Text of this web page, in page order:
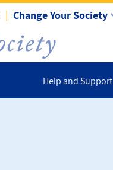
Change Your Society
Help and Support